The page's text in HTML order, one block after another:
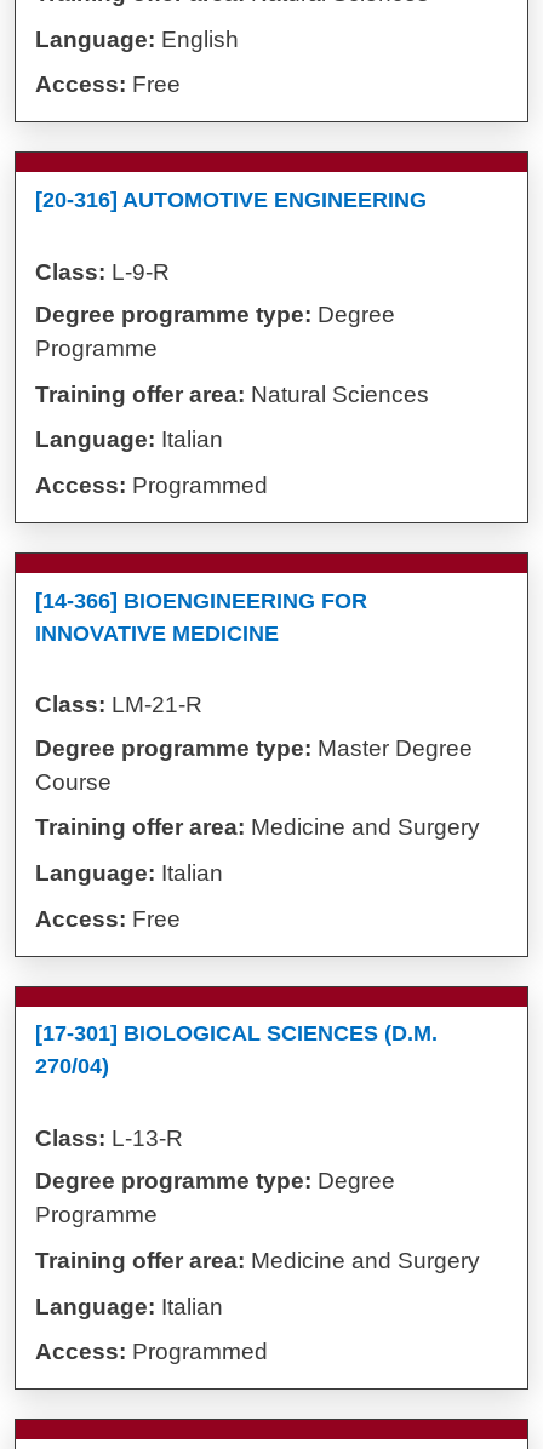
Language: English
Access: Free
[20-316] AUTOMOTIVE ENGINEERING
Class: L-9-R
Degree programme type: Degree
Programme
Training offer area: Natural Sciences
Language: Italian
Access: Programmed
[14-366] BIOENGINEERING FOR
INNOVATIVE MEDICINE
Class: LM-21-R
Degree programme type: Master Degree
Course
Training offer area: Medicine and Surgery
Language: Italian
Access: Free
[17-301] BIOLOGICAL SCIENCES (D.M.
270/04)
Class: L-13-R
Degree programme type: Degree
Programme
Training offer area: Medicine and Surgery
Language: Italian
Access: Programmed